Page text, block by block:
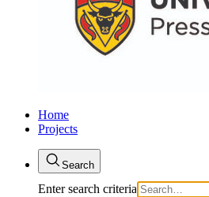
Home
Projects
Search
Enter search criteria